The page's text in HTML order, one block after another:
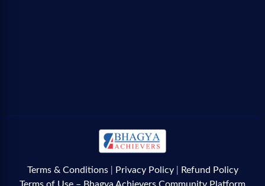
Terms & Conditions| Privacy Policy|
Refund Policy